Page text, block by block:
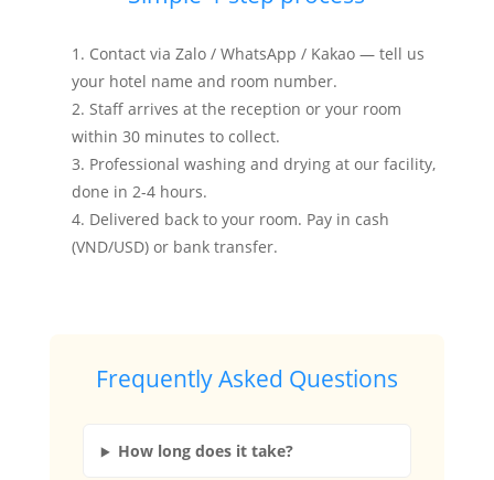
Contact via Zalo / WhatsApp / Kakao — tell us
your hotel name and room number.
Staff arrives at the reception or your room
within 30 minutes to collect.
Professional washing and drying at our facility,
done in 2-4 hours.
Delivered back to your room. Pay in cash
(VND/USD) or bank transfer.
Frequently Asked Questions
How long does it take?